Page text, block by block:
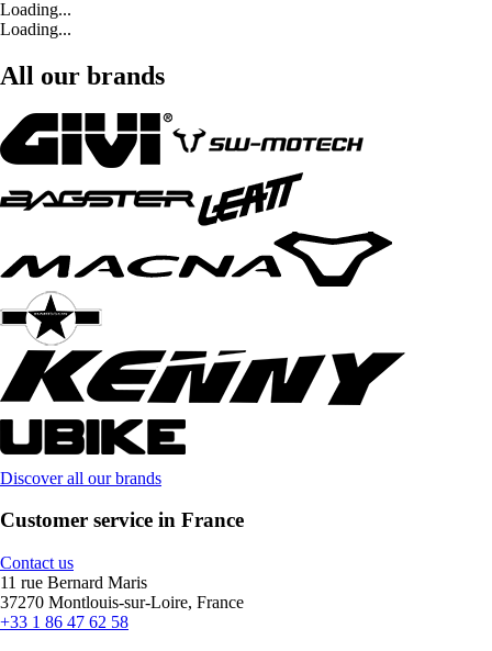
Loading...
Loading...
All our brands
Discover all our brands
Customer service in France
Contact us
11 rue Bernard Maris
37270 Montlouis-sur-Loire, France
+33 1 86 47 62 58